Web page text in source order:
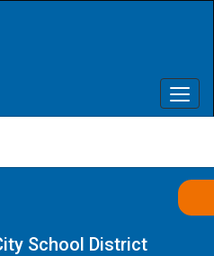
School District